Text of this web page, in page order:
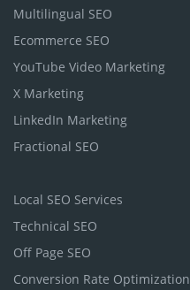
Multilingual SEO
Ecommerce SEO
YouTube Video Marketing
X Marketing
LinkedIn Marketing
Fractional SEO
Local SEO Services
Technical SEO
Off Page SEO
Conversion Rate Optimization